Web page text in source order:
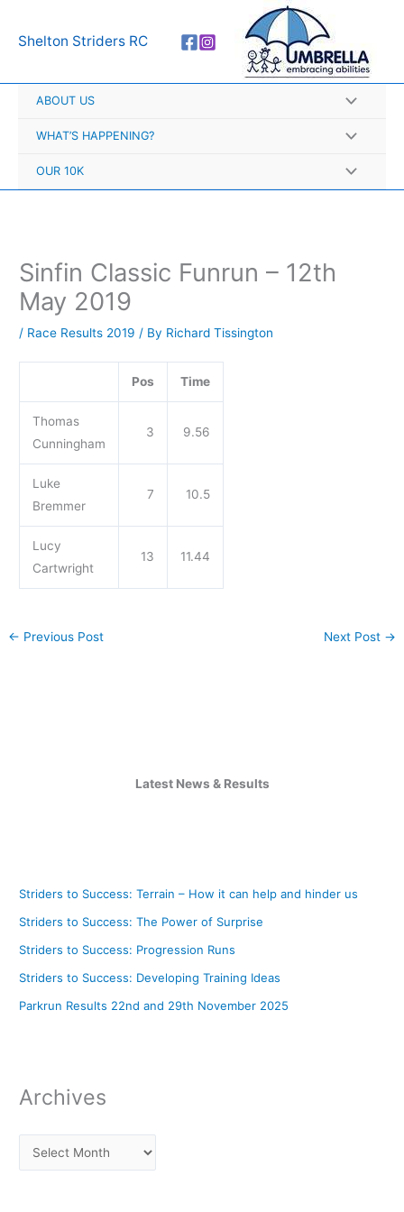
Shelton Striders RC
ABOUT US
WHAT’S HAPPENING?
OUR 10K
Sinfin Classic Funrun – 12th
May 2019
/ Race Results 2019 / By Richard Tissington
Pos Time
Thomas
Cunningham
3 9.56
Luke
Bremmer
7 10.5
Lucy
Cartwright
13 11.44
← Previous Post Next Post →
Latest News & Results
Striders to Success: Terrain – How it can help and hinder us
Striders to Success: The Power of Surprise
Striders to Success: Progression Runs
Striders to Success: Developing Training Ideas
Parkrun Results 22nd and 29th November 2025
Archives
r
h